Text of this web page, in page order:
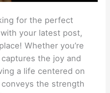
for the perfect
your latest post,
Whether you’re
the joy and
a life centered on
the strength